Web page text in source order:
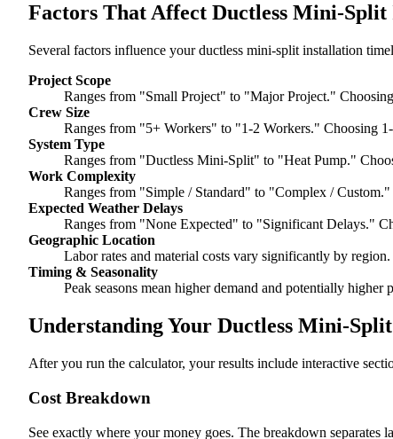
Factors That Affect Ductless Mini-
Several factors influence your ductless mini-split installation
Project Scope
Ranges from "Small Project" to "Major Project."
Crew Size
Ranges from "5+ Workers" to "1-2 Workers." Choosing
System Type
Ranges from "Ductless Mini-Split" to "Heat Pump."
Work Complexity
Ranges from "Simple / Standard" to "Complex /
Expected Weather Delays
Ranges from "None Expected" to "Significant Delays."
Geographic Location
Labor rates and material costs vary significantly by
Timing & Seasonality
Peak seasons mean higher demand and potentially
Understanding Your Ductless Mini-
After you run the calculator, your results include interactive
Cost Breakdown
See exactly where your money goes. The breakdown